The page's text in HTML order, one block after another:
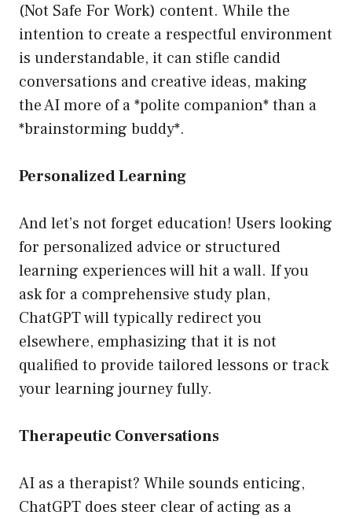
(Not Safe For Work) content. While the
intention to create a respectful environment
is understandable, it can stifle candid
conversations and creative ideas, making
the AI more of a *polite companion* than a
*brainstorming buddy*.
Personalized Learning
And let’s not forget education! Users looking
for personalized advice or structured
learning experiences will hit a wall. If you
ask for a comprehensive study plan,
ChatGPT will typically redirect you
elsewhere, emphasizing that it is not
qualified to provide tailored lessons or track
your learning journey fully.
Therapeutic Conversations
AI as a therapist? While sounds enticing,
ChatGPT does steer clear of acting as a